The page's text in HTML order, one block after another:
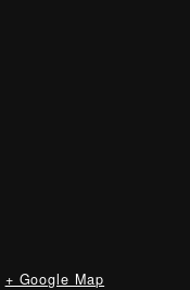
+ Google Map